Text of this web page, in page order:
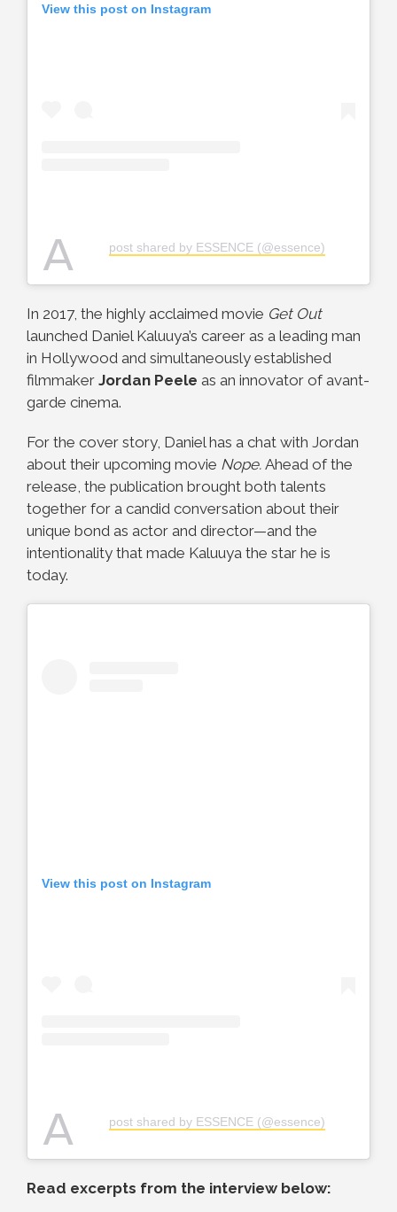
View this post on Instagram
A post shared by ESSENCE (@essence)
In 2017, the highly acclaimed movie Get Out
launched Daniel Kaluuya’s career as a leading man
in Hollywood and simultaneously established
filmmaker Jordan Peele as an innovator of avant-
garde cinema.
For the cover story, Daniel has a chat with Jordan
about their upcoming movie Nope. Ahead of the
release, the publication brought both talents
together for a candid conversation about their
unique bond as actor and director—and the
intentionality that made Kaluuya the star he is
today.
View this post on Instagram
A post shared by ESSENCE (@essence)
Read excerpts from the interview below: